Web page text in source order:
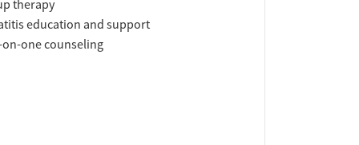
therapy
education and support
on-one counseling